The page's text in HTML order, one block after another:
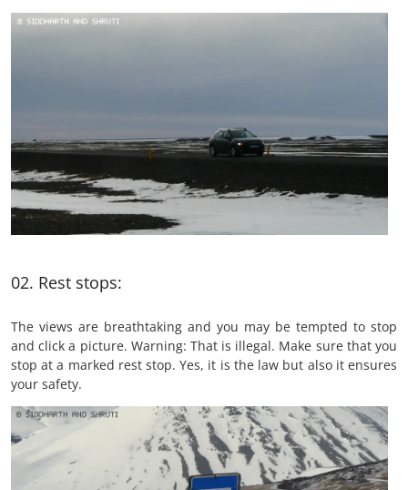
02. Rest stops:
The views are breathtaking and you may be tempted to stop
and click a picture. Warning: That is illegal. Make sure that you
stop at a marked rest stop. Yes, it is the law but also it ensures
your safety.